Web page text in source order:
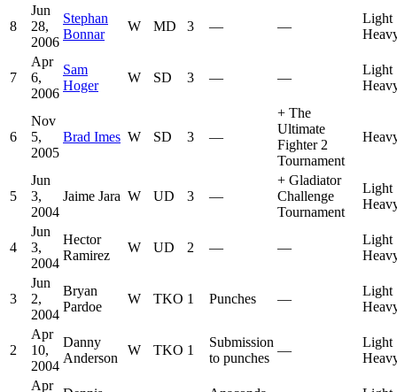
8
Jun
28,
2006
Stephan
Bonnar
W MD 3 — —
Light
7
Apr
6,
2006
Sam
Hoger
W SD 3 — —
Light
6
Nov
5,
2005
Brad Imes W SD 3 —
+ The
Ultimate
Fighter 2
Tournament
5
Jun
3,
2004
Jaime Jara W UD 3 —
+ Gladiator
Challenge
Tournament
Light
4
Jun
3,
2004
Hector
Ramirez
W UD 2 — —
Light
3
Jun
2,
2004
Bryan
Pardoe
W TKO 1 Punches —
Light
2
Apr
10,
2004
Danny
Anderson
W TKO 1
Submission
to punches
—
Light
Apr